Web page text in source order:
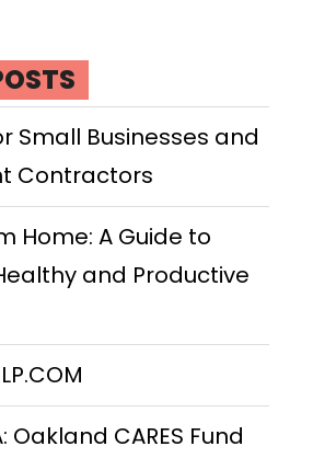
Small Businesses and
Contractors
Home: A Guide to
and Productive
Oakland CARES Fund